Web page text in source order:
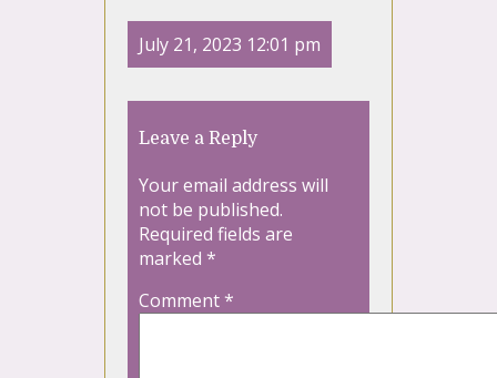
July 21, 2023 12:01 pm
Leave a Reply
Your email address will
not be published.
Required fields are
marked *
Comment*